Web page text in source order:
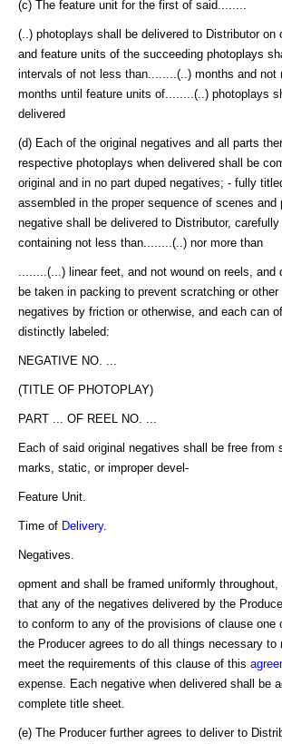
(c) The feature unit for the first of said........
(..) photoplays shall be delivered to Distributor on
and feature units of the succeeding photoplays
intervals of not less than........(..) months and not
months until feature units of........(..) photoplays
delivered
(d) Each of the original negatives and all parts
respective photoplays when delivered shall be
original and in no part duped negatives; - fully
assembled in the proper sequence of scenes and
negative shall be delivered to Distributor, carefully
containing not less than........(..) nor more than
........(...) linear feet, and not wound on reels, and
be taken in packing to prevent scratching or
negatives by friction or otherwise, and each can
distinctly labeled:
NEGATIVE NO. ...
(TITLE OF PHOTOPLAY)
PART ... OF REEL NO. ...
Each of said original negatives shall be free from
marks, static, or improper devel-
Feature Unit.
Time of Delivery.
Negatives.
opment and shall be framed uniformly
that any of the negatives delivered by the
to conform to any of the provisions of clause one
the Producer agrees to do all things necessary to
meet the requirements of this clause of this
expense. Each negative when delivered shall be
complete title sheet.
(e) The Producer further agrees to deliver to